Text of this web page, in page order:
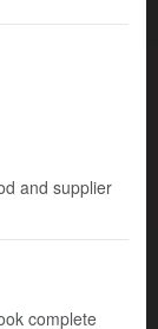
and supplier
complete